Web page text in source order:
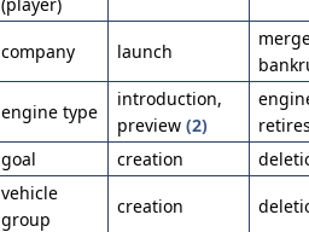
company launch
engine type
introduction,
preview (2)
goal creation
vehicle
group
creation